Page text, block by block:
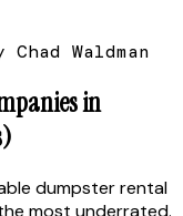
Chad Waldman
in
dumpster rental
most underrated.